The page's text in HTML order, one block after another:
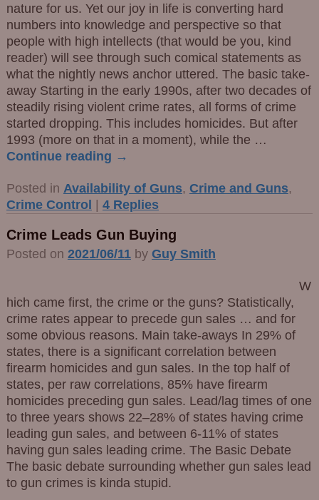
nature for us. Yet our joy in life is converting hard
numbers into knowledge and perspective so that
people with high intellects (that would be you, kind
reader) will see through such comical statements as
what the nightly news anchor uttered. The basic take-
away Starting in the early 1990s, after two decades of
steadily rising violent crime rates, all forms of crime
started dropping. This includes homicides. But after
1993 (more on that in a moment), while the …
Continue reading →
Posted in Availability of Guns, Crime and Guns,
Crime Control | 4Replies
Crime Leads Gun Buying
Posted on 2021/06/11 by Guy Smith
W
hich came first, the crime or the guns? Statistically,
crime rates appear to precede gun sales … and for
some obvious reasons. Main take-aways In 29% of
states, there is a significant correlation between
firearm homicides and gun sales. In the top half of
states, per raw correlations, 85% have firearm
homicides preceding gun sales. Lead/lag times of one
to three years shows 22–28% of states having crime
leading gun sales, and between 6-11% of states
having gun sales leading crime. The Basic Debate
The basic debate surrounding whether gun sales lead
to gun crimes is kinda stupid.